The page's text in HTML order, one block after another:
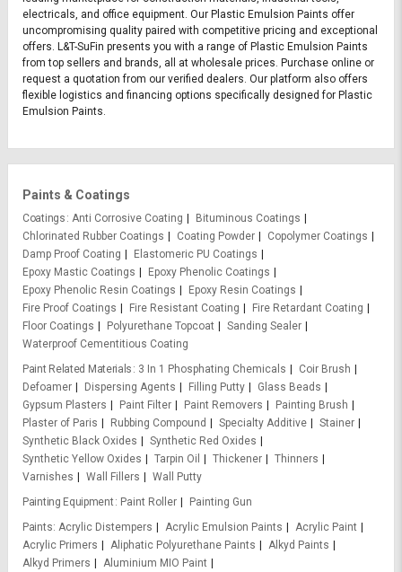
electricals, and office equipment. Our Plastic Emulsion Paints offer
uncompromising quality paired with competitive pricing and exceptional
offers. L&T-SuFin presents you with a range of Plastic Emulsion Paints
from top sellers and brands, all at wholesale prices. Purchase online or
request a quotation from our verified dealers. Our platform also offers
flexible logistics and financing options specifically designed for Plastic
Emulsion Paints.
Paints & Coatings
Coatings Anti Corrosive Coating
Bituminous Coatings
Chlorinated Rubber Coatings
Coating Powder
Copolymer Coatings
Damp Proof Coating
Elastomeric PU Coatings
Epoxy Mastic Coatings
Epoxy Phenolic Coatings
Epoxy Phenolic Resin Coatings
Epoxy Resin Coatings
Fire Proof Coatings
Fire Resistant Coating
Fire Retardant Coating
Floor Coatings
Polyurethane Topcoat
Sanding Sealer
Waterproof Cementitious Coating
Paint Related Materials
3 In 1 Phosphating Chemicals
Coir Brush
Defoamer
Dispersing Agents Filling Putty
Glass Beads
Gypsum Plasters
Paint Filter Paint Removers
Painting Brush
Plaster of Paris
Rubbing Compound Specialty Additive
Stainer
Synthetic Black Oxides
Synthetic Red Oxides
Synthetic Yellow Oxides
Tarpin Oil Thickener
Thinners
Varnishes
Wall Fillers
Wall Putty
Painting Equipment
Paint Roller
Painting Gun
Paints Acrylic Distempers Acrylic Emulsion Paints
Acrylic Paint
Acrylic Primers
Aliphatic Polyurethane Paints
Alkyd Paints
Alkyd Primers
Aluminium MIO Paint